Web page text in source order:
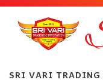
SRI VARI TRADING